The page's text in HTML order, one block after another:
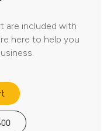
are included with
here to help you